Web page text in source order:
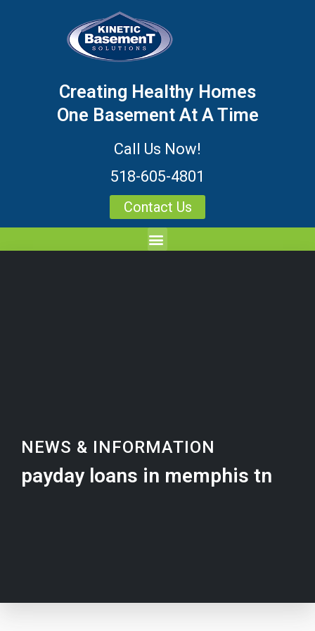
Creating Healthy Homes
One Basement At A Time
Call Us Now!
518-605-4801
Contact Us
NEWS & INFORMATION
payday loans in memphis tn